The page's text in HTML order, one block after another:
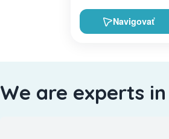
Navigovať
We are experts